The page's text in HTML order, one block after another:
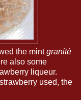
the mintgranité
also some
liqueur.
used, the